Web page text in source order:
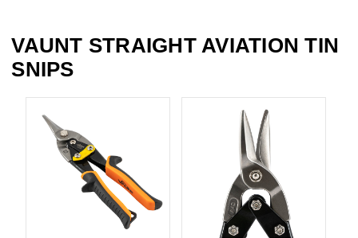
VAUNT STRAIGHT AVIATION TIN
SNIPS